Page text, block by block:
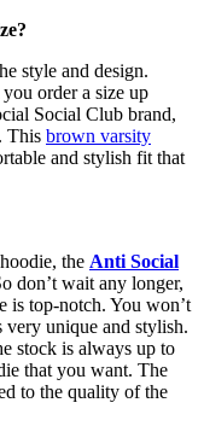
style and design.
order a size up
Social Club brand,
This brown varsity
and stylish fit that
the Anti Social
don’t wait any longer,
is top-notch. You won’t
very unique and stylish.
stock is always up to
that you want. The
to the quality of the